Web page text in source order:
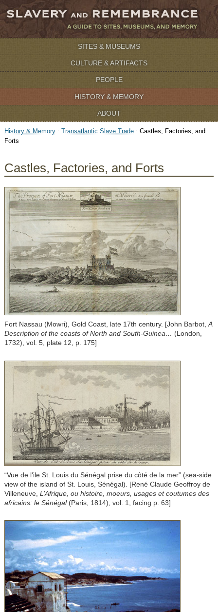
SITES & MUSEUMS
CULTURE & ARTIFACTS
PEOPLE
HISTORY & MEMORY
ABOUT
History & Memory: Transatlantic Slave Trade: Castles, Factories, and
Forts
Castles, Factories, and Forts
Fort Nassau (Mowri), Gold Coast, late 17th century. [John Barbot, A
Description of the coasts of North and South-Guinea… (London,
1732), vol. 5, plate 12, p. 175]
“Vue de l'ile St. Louis du Sénégal prise du côté de la mer” (sea-side
view of the island of St. Louis, Sénégal). [René Claude Geoffroy de
Villeneuve, L’Afrique, ou histoire, moeurs, usages et coutumes des
africains: le Sénégal(Paris, 1814), vol. 1, facing p. 63]